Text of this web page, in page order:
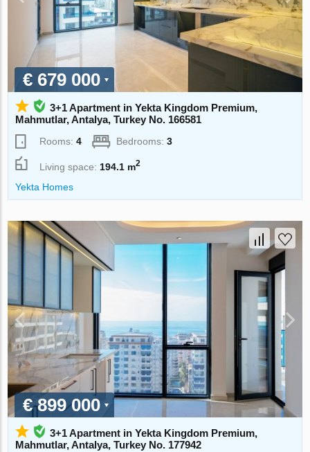
€ 679 000
3+1 Apartment in Yekta Kingdom Premium,
Mahmutlar, Antalya, Turkey No. 166581
Rooms:4 Bedrooms:3
Living space: 194.1 m2
Yekta Homes
€ 899 000
3+1 Apartment in Yekta Kingdom Premium,
Mahmutlar, Antalya, Turkey No. 177942